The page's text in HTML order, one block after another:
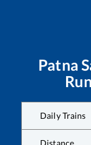
Patna
Daily Trains